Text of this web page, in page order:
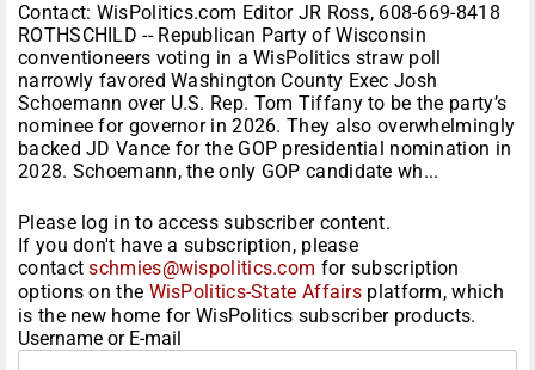
Contact: WisPolitics.com Editor JR Ross, 608-669-8418
ROTHSCHILD -- Republican Party of Wisconsin
conventioneers voting in a WisPolitics straw poll
narrowly favored Washington County Exec Josh
Schoemann over U.S. Rep. Tom Tiffany to be the party’s
nominee for governor in 2026. They also overwhelmingly
backed JD Vance for the GOP presidential nomination in
2028. Schoemann, the only GOP candidate wh...
Please log in to access subscriber content.
If you don't have a subscription, please
contactschmies@wispolitics.com for subscription
options on the WisPolitics-State Affairs platform, which
is the new home for WisPolitics subscriber products.
Username or E-mail